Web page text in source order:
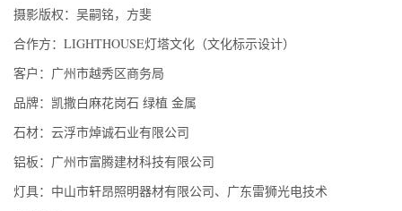
摄影版权：吴嗣铭，方斐
合作方：LIGHTHOUSE灯塔文化（文化标示设计）
客户：广州市越秀区商务局
品牌：凯撒白麻花岗石 绿植 金属
石材：云浮市焯诚石业有限公司
铝板：广州市富腾建材科技有限公司
灯具：中山市轩昂照明器材有限公司、广东雷狮光电技术